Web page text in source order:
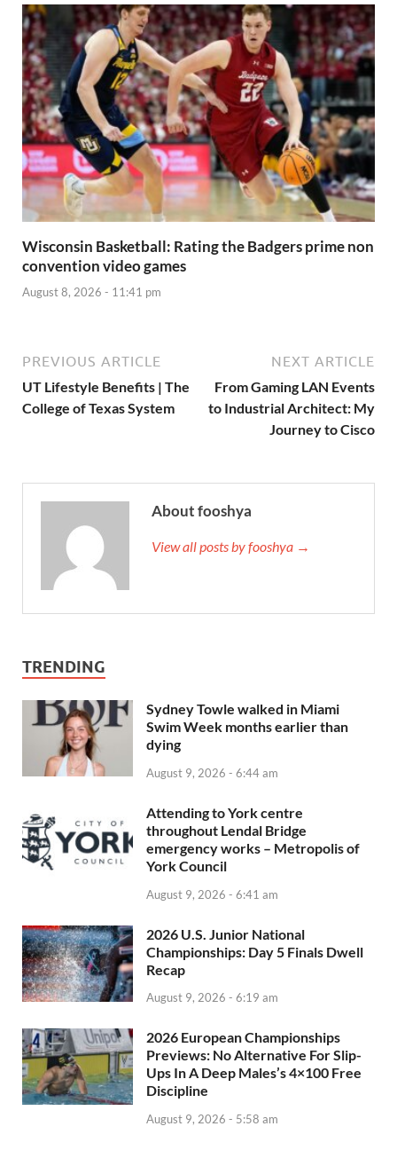
Wisconsin Basketball: Rating the Badgers prime non
convention video games
August 8, 2026 - 11:41 pm
PREVIOUS ARTICLE
UT Lifestyle Benefits | The
College of Texas System
NEXT ARTICLE
From Gaming LAN Events
to Industrial Architect: My
Journey to Cisco
About fooshya
View all posts by fooshya →
TRENDING
Sydney Towle walked in Miami
Swim Week months earlier than
dying
August 9, 2026 - 6:44 am
Attending to York centre
throughout Lendal Bridge
emergency works – Metropolis of
York Council
August 9, 2026 - 6:41 am
2026 U.S. Junior National
Championships: Day 5 Finals Dwell
Recap
August 9, 2026 - 6:19 am
2026 European Championships
Previews: No Alternative For Slip-
Ups In A Deep Males’s 4×100 Free
Discipline
August 9, 2026 - 5:58 am